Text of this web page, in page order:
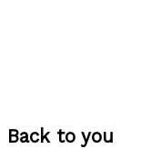
Back to you